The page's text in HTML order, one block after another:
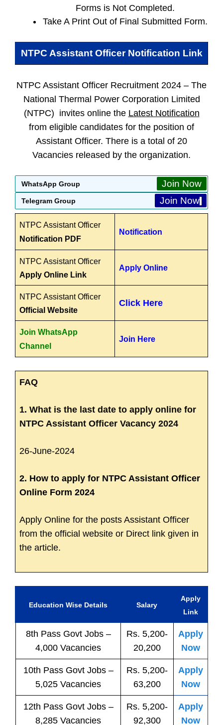
Forms is Not Completed.
Take A Print Out of Final Submitted Form.
NTPC Assistant Officer Notification Link
NTPC Assistant Officer Recruitment 2024 – The
National Thermal Power Corporation Limited
(NTPC) invites online the Latest Notification
from eligible candidates for the position of
Assistant Officer. There is a total of 20
Vacancies released by the organization.
WhatsApp Group Join Now
Telegram Group Join Now
NTPC Assistant Officer
Notification PDF
Notification
NTPC Assistant Officer
Apply Online Link
Apply Online
NTPC Assistant Officer
Official Website
Click Here
Join WhatsApp
Channel
Join Here
FAQ
1. What is the last date to apply online for
NTPC Assistant Officer Vacancy 2024
26-June-2024
2. How to apply for NTPC Assistant Officer
Online Form 2024
Apply Online for the posts Assistant Officer
from the official website or Direct link given in
the article.
Education Wise Details Salary
Apply
Link
8th Pass Govt Jobs–
4,000 Vacancies
Rs. 5,200-
20,200
Apply
Now
10th Pass Govt Jobs–
5,025 Vacancies
Rs. 5,200-
63,200
Apply
Now
12th Pass Govt Jobs–
8,285 Vacancies
Rs. 5,200-
92,300
Apply
Now